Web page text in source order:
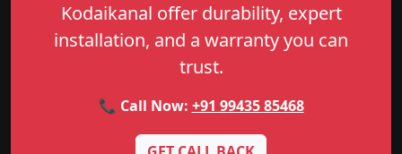
Kodaikanal offer durability, expert
installation, and a warranty you can
trust.
📞 Call Now: +91 99435 85468